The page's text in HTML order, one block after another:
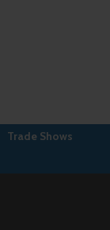
Trade Shows